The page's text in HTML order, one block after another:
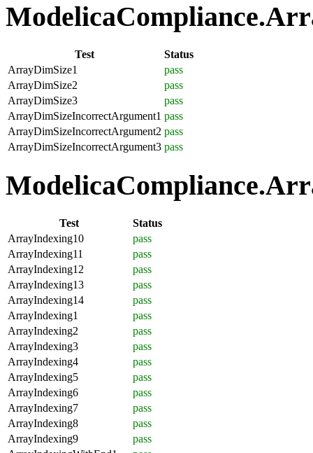
Test
Status
ArrayDimSize1
pass
ArrayDimSize2
pass
ArrayDimSize3
pass
ArrayDimSizeIncorrectArgument1 pass
ArrayDimSizeIncorrectArgument2 pass
ArrayDimSizeIncorrectArgument3 pass
Test
Status
ArrayIndexing10
pass
ArrayIndexing11
pass
ArrayIndexing12
pass
ArrayIndexing13
pass
ArrayIndexing14
pass
ArrayIndexing1
pass
ArrayIndexing2
pass
ArrayIndexing3
pass
ArrayIndexing4
pass
ArrayIndexing5
pass
ArrayIndexing6
pass
ArrayIndexing7
pass
ArrayIndexing8
pass
ArrayIndexing9
pass